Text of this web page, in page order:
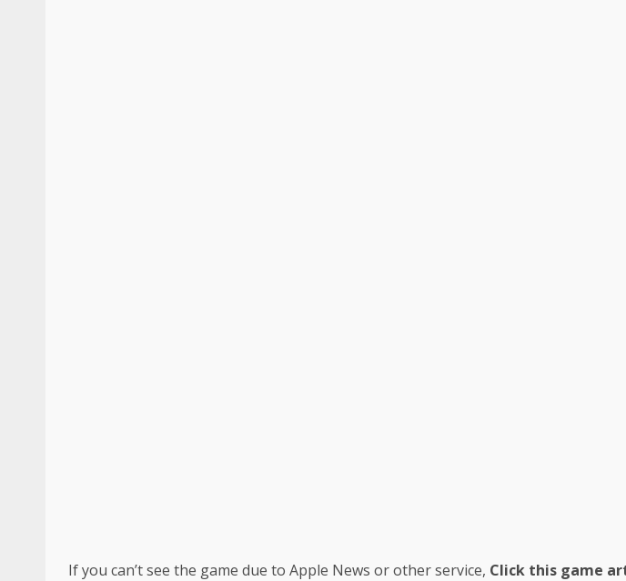
If you can’t see the game due to Apple News or other service, Click this game